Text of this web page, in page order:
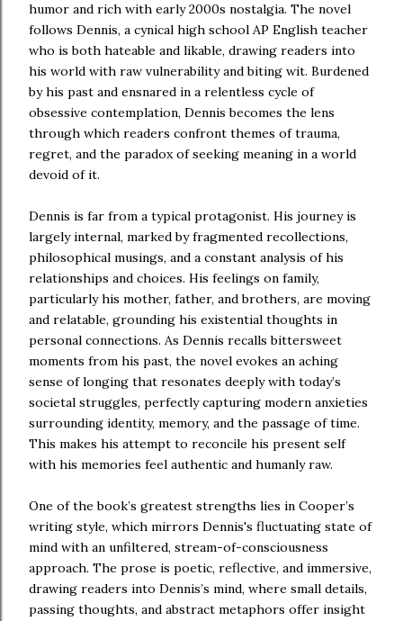
humor and rich with early 2000s nostalgia. The novel
follows Dennis, a cynical high school AP English teacher
who is both hateable and likable, drawing readers into
his world with raw vulnerability and biting wit. Burdened
by his past and ensnared in a relentless cycle of
obsessive contemplation, Dennis becomes the lens
through which readers confront themes of trauma,
regret, and the paradox of seeking meaning in a world
devoid of it.
Dennis is far from a typical protagonist. His journey is
largely internal, marked by fragmented recollections,
philosophical musings, and a constant analysis of his
relationships and choices. His feelings on family,
particularly his mother, father, and brothers, are moving
and relatable, grounding his existential thoughts in
personal connections. As Dennis recalls bittersweet
moments from his past, the novel evokes an aching
sense of longing that resonates deeply with today’s
societal struggles, perfectly capturing modern anxieties
surrounding identity, memory, and the passage of time.
This makes his attempt to reconcile his present self
with his memories feel authentic and humanly raw.
One of the book’s greatest strengths lies in Cooper’s
writing style, which mirrors Dennis's fluctuating state of
mind with an unfiltered, stream-of-consciousness
approach. The prose is poetic, reflective, and immersive,
drawing readers into Dennis’s mind, where small details,
passing thoughts, and abstract metaphors offer insight